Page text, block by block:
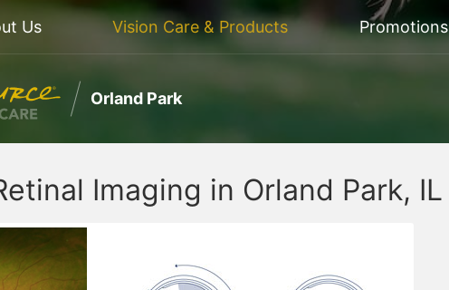
Us Vision Care & Products Promotions
Orland Park
Imaging in Orland Park, IL